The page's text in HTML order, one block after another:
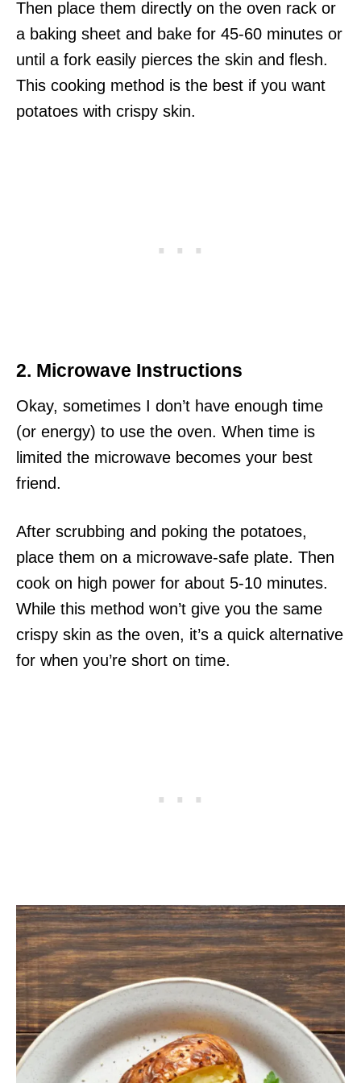
Then place them directly on the oven rack or
a baking sheet and bake for 45-60 minutes or
until a fork easily pierces the skin and flesh.
This cooking method is the best if you want
potatoes with crispy skin.
2. Microwave Instructions
Okay, sometimes I don’t have enough time
(or energy) to use the oven. When time is
limited the microwave becomes your best
friend.
After scrubbing and poking the potatoes,
place them on a microwave-safe plate. Then
cook on high power for about 5-10 minutes.
While this method won’t give you the same
crispy skin as the oven, it’s a quick alternative
for when you’re short on time.